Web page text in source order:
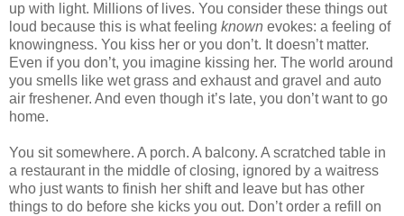
up with light. Millions of lives. You consider these things out
loud because this is what feeling known evokes: a feeling of
knowingness. You kiss her or you don’t. It doesn’t matter.
Even if you don’t, you imagine kissing her. The world around
you smells like wet grass and exhaust and gravel and auto
air freshener. And even though it’s late, you don’t want to go
home.
You sit somewhere. A porch. A balcony. A scratched table in
a restaurant in the middle of closing, ignored by a waitress
who just wants to finish her shift and leave but has other
things to do before she kicks you out. Don’t order a refill on